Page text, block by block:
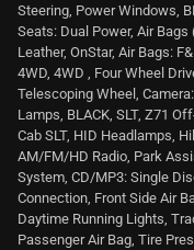
Steering, Power Windows,
Seats: Dual Power, Air
Leather, OnStar, Air Bags:
4WD, 4WD , Four Wheel
Telescoping Wheel,
Lamps, BLACK, SLT, Z71
Cab SLT, HID Headlamps,
AM/FM/HD Radio, Park
System, CD/MP3: Single
Connection, Front Side Air
Daytime Running Lights,
Passenger Air Bag, Tire